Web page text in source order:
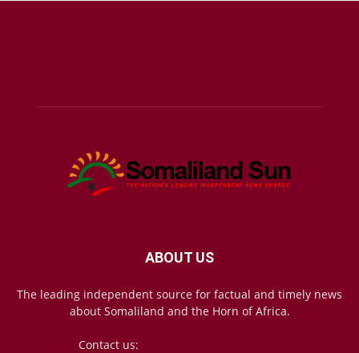
ABOUT US
The leading independent source for factual and timely news
about Somaliland and the Horn of Africa.
Contact us: